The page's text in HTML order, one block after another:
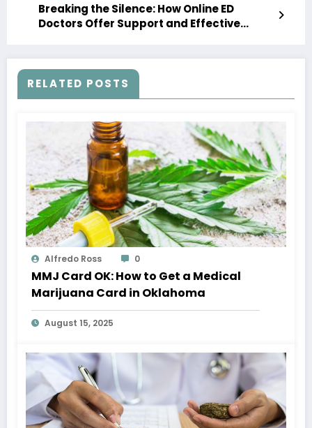
Breaking the Silence: How Online ED
Doctors Offer Support and Effective
RELATED POSTS
Alfredo Ross 0
MMJ Card OK: How to Get a Medical
Marijuana Card in Oklahoma
August 15, 2025